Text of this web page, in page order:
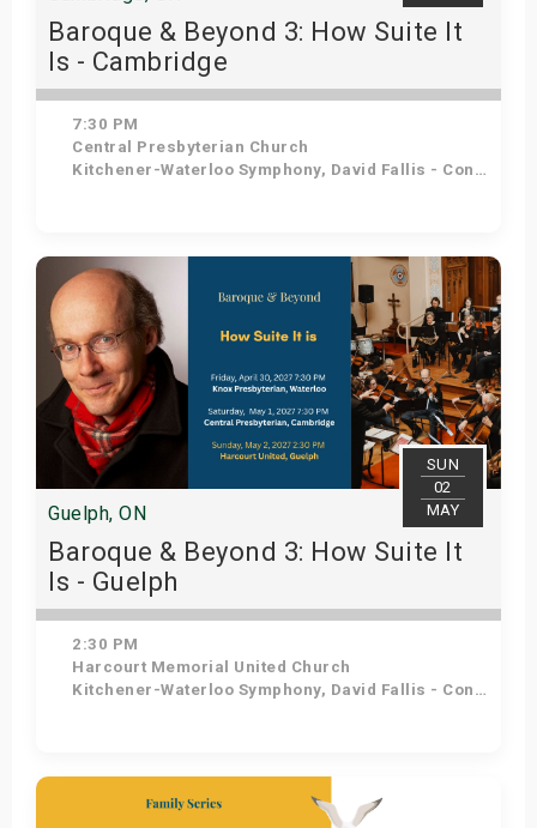
Baroque & Beyond 3: How Suite It
Is - Cambridge
7:30 PM
Central Presbyterian Church
Kitchener-Waterloo Symphony, David Fallis - Conductor
Get Tickets
SUN
02
MAY
Guelph, ON
Baroque & Beyond 3: How Suite It
Is - Guelph
2:30 PM
Harcourt Memorial United Church
Kitchener-Waterloo Symphony, David Fallis - Conductor
Get Tickets